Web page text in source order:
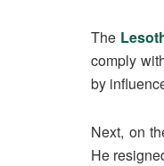
The
comply
by
Next, on
He